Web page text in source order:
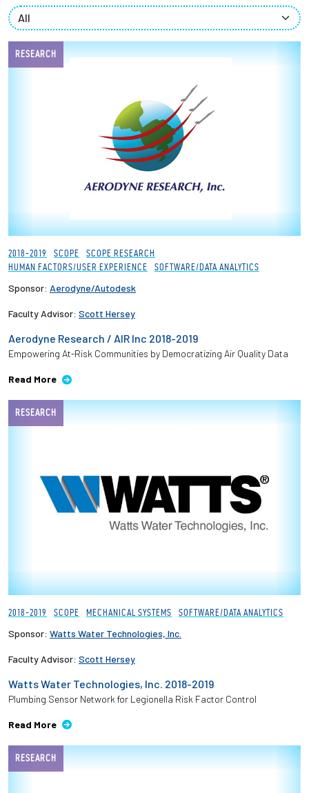
News + Events
Resources For...
Prospective Students
Parents + Families
Alumni
Employees
RESEARCH
2018-2019 SCOPE
SCOPE RESEARCH
HUMAN FACTORS/USER EXPERIENCE
SOFTWARE/DATA ANALYTICS
Sponsor: Aerodyne/Autodesk
Faculty Advisor: Scott Hersey
Aerodyne Research / AIR Inc 2018-2019
Empowering At-Risk Communities by Democratizing Air Quality Data
Read More
RESEARCH
2018-2019 SCOPE MECHANICAL SYSTEMS SOFTWARE/DATA ANALYTICS
Sponsor: Watts Water Technologies, Inc.
Faculty Advisor: Scott Hersey
Watts Water Technologies, Inc. 2018-2019
Plumbing Sensor Network for Legionella Risk Factor Control
Read More
RESEARCH